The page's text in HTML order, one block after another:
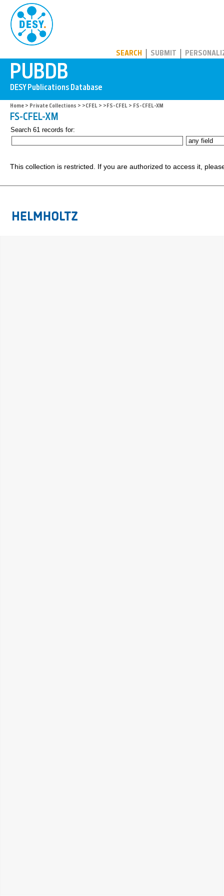
SEARCH SUBMIT
Home > Private Collections > >CFEL > >FS-CFEL > FS-CFEL-XM
FS-CFEL-XM
Search 61 records for:
This collection is restricted. If you are authorized to access it,